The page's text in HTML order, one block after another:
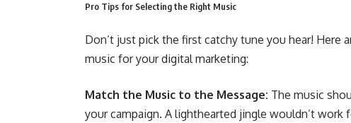
Pro Tips for Selecting the Right Music
Don’t just pick the first catchy tune you hear! Here
music for your digital marketing:
Match the Music to the Message: The music
your campaign. A lighthearted jingle wouldn’t